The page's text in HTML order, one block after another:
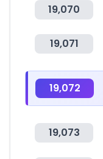
19,070
19,071
19,072
19,073